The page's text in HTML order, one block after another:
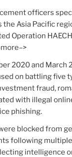
officers
the Asia Pacific
Operation
2020 and March
on battling five
fraud,
with illegal
phishing.
blocked from
following
intelligence